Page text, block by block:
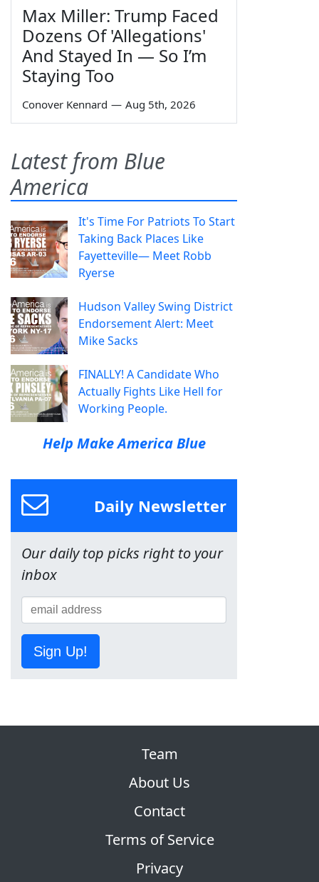
Max Miller: Trump Faced
Dozens Of 'Allegations'
And Stayed In — So I’m
Staying Too
Conover Kennard — Aug 5th, 2026
Latest from Blue
America
It's Time For Patriots To Start
Taking Back Places Like
Fayetteville— Meet Robb
Ryerse
Hudson Valley Swing District
Endorsement Alert: Meet
Mike Sacks
FINALLY! A Candidate Who
Actually Fights Like Hell for
Working People.
Help Make America Blue
Daily Newsletter
Our daily top picks right to your
inbox
Sign Up!
Team
About Us
Contact
Terms of Service
Privacy